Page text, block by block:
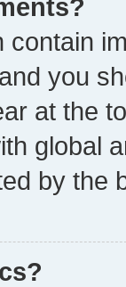
contain
you
at the
global
by the